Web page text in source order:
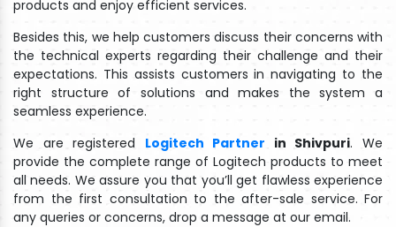
products and enjoy efficient services.
Besides this, we help customers discuss their concerns with
the technical experts regarding their challenge and their
expectations. This assists customers in navigating to the
right structure of solutions and makes the system a
seamless experience.
We are registered Logitech Partner in Shivpuri. We
provide the complete range of Logitech products to meet
all needs. We assure you that you’ll get flawless experience
from the first consultation to the after-sale service. For
any queries or concerns, drop a message at our email.